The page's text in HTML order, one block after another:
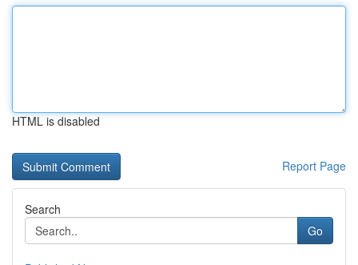
HTML is disabled
Report Page
Search
Go